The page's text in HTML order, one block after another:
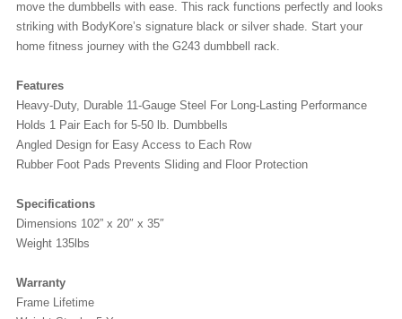
move the dumbbells with ease. This rack functions perfectly and looks
striking with BodyKore’s signature black or silver shade. Start your
home fitness journey with the G243 dumbbell rack.
Features
Heavy-Duty, Durable 11-Gauge Steel For Long-Lasting Performance
Holds 1 Pair Each for 5-50 lb. Dumbbells
Angled Design for Easy Access to Each Row
Rubber Foot Pads Prevents Sliding and Floor Protection
Specifications
Dimensions 102” x 20″ x 35″
Weight 135lbs
Warranty
Frame Lifetime